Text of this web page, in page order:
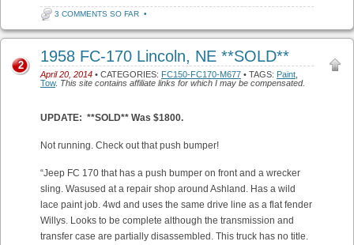
3 COMMENTS SO FAR •
1958 FC-170 Lincoln, NE **SOLD**
April 20, 2014 • CATEGORIES: FC150-FC170-M677 • TAGS: Paint
Tow. This site contains affiliate links for which I may be compensated.
2
UPDATE: **SOLD** Was $1800.
Not running. Check out that push bumper!
“Jeep FC 170 that has a push bumper on front and a wrecker
sling. Wasused at a repair shop around Ashland. Has a wild
lace paint job. 4wd and uses the same drive line as a flat fender
Willys. Looks to be complete although the transmission and
transfer case are partially disassembled. This truck has no title.